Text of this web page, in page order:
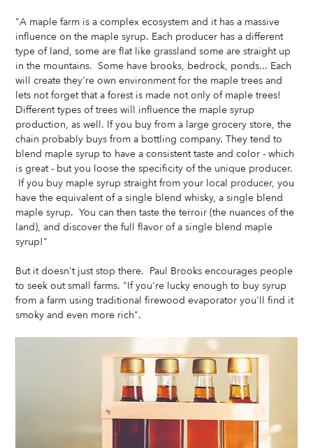
"A maple farm is a complex ecosystem and it has a massive
influence on the maple syrup. Each producer has a different
type of land, some are flat like grassland some are straight up
in the mountains.  Some have brooks, bedrock, ponds... Each
will create they're own environment for the maple trees and
lets not forget that a forest is made not only of maple trees!
Different types of trees will influence the maple syrup
production, as well. If you buy from a large grocery store, the
chain probably buys from a bottling company. They tend to
blend maple syrup to have a consistent taste and color - which
is great - but you loose the specificity of the unique producer.
If you buy maple syrup straight from your local producer, you
have the equivalent of a single blend whisky, a single blend
maple syrup.  You can then taste the terroir (the nuances of the
land), and discover the full flavor of a single blend maple
syrup!"
But it doesn't just stop there.  Paul Brooks encourages people
to seek out small farms. "If you're lucky enough to buy syrup
from a farm using traditional firewood evaporator you'll find it
smoky and even more rich".